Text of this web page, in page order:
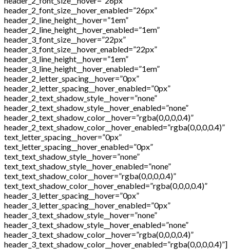
header_2_font_size__hover_enabled=”26px”
header_2_line_height__hover=”1em”
header_2_line_height__hover_enabled=”1em”
header_3_font_size__hover=”22px”
header_3_font_size__hover_enabled=”22px”
header_3_line_height__hover=”1em”
header_3_line_height__hover_enabled=”1em”
header_2_letter_spacing__hover=”0px”
header_2_letter_spacing__hover_enabled=”0px”
header_2_text_shadow_style__hover=”none”
header_2_text_shadow_style__hover_enabled=”none”
header_2_text_shadow_color__hover=”rgba(0,0,0,0.4)”
header_2_text_shadow_color__hover_enabled=”rgba(0,0,0,0.4)”
text_letter_spacing__hover=”0px”
text_letter_spacing__hover_enabled=”0px”
text_text_shadow_style__hover=”none”
text_text_shadow_style__hover_enabled=”none”
text_text_shadow_color__hover=”rgba(0,0,0,0.4)”
text_text_shadow_color__hover_enabled=”rgba(0,0,0,0.4)”
header_3_letter_spacing__hover=”0px”
header_3_letter_spacing__hover_enabled=”0px”
header_3_text_shadow_style__hover=”none”
header_3_text_shadow_style__hover_enabled=”none”
header_3_text_shadow_color__hover=”rgba(0,0,0,0.4)”
header_3_text_shadow_color__hover_enabled=”rgba(0,0,0,0.4)”]